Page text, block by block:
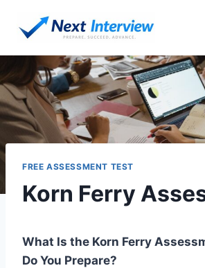
FREE ASSESSMENT TEST
Korn Ferry
What Is the Korn Ferry
Do You Prepare?